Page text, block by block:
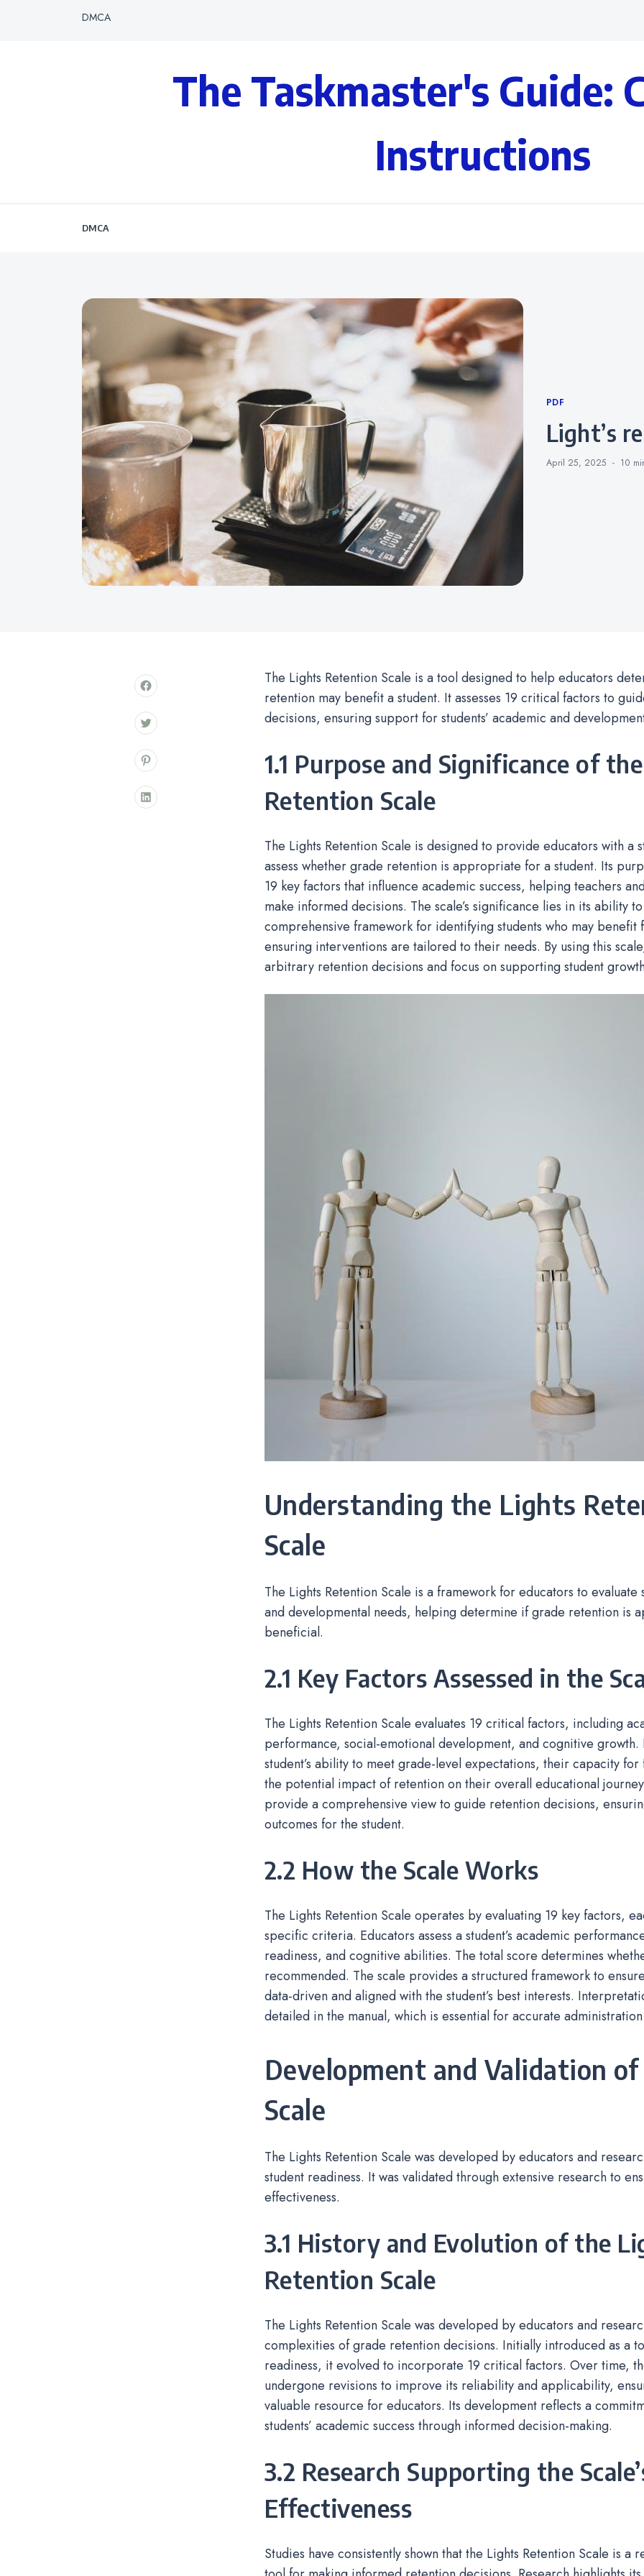
DMCA
The Taskmaster's Guide:
Instructions
DMCA
Categories
PDF
light’s
April 25, 2025 10
The Lights Retention Scale is a tool designed to help educators
retention may benefit a student. It assesses 19 critical factors to
decisions, ensuring support for students’ academic and
1.1 Purpose and Significance of
Retention Scale
The Lights Retention Scale is designed to provide educators with a
assess whether grade retention is appropriate for a student. Its
19 key factors that influence academic success, helping teachers
make informed decisions. The scale’s significance lies in its ability
comprehensive framework for identifying students who may benefit
ensuring interventions are tailored to their needs. By using this
arbitrary retention decisions and focus on supporting student
Understanding the Lights
Scale
The Lights Retention Scale is a framework for educators to evaluate
and developmental needs, helping determine if grade retention is
beneficial.
2.1 Key Factors Assessed in the
The Lights Retention Scale evaluates 19 critical factors, including
performance, social-emotional development, and cognitive growth.
student’s ability to meet grade-level expectations, their capacity for
the potential impact of retention on their overall educational
provide a comprehensive view to guide retention decisions,
outcomes for the student.
2.2 How the Scale Works
The Lights Retention Scale operates by evaluating 19 key factors,
specific criteria. Educators assess a student’s academic
readiness, and cognitive abilities. The total score determines
recommended. The scale provides a structured framework to
data-driven and aligned with the student’s best interests.
detailed in the manual, which is essential for accurate
Development and Validation
Scale
The Lights Retention Scale was developed by educators and
student readiness. It was validated through extensive research to
effectiveness.
3.1 History and Evolution of the
Retention Scale
The Lights Retention Scale was developed by educators and
complexities of grade retention decisions. Initially introduced as a
readiness, it evolved to incorporate 19 critical factors. Over time,
undergone revisions to improve its reliability and applicability,
valuable resource for educators. Its development reflects a
students’ academic success through informed decision-making.
3.2 Research Supporting the
Effectiveness
Studies have consistently shown that the Lights Retention Scale is a